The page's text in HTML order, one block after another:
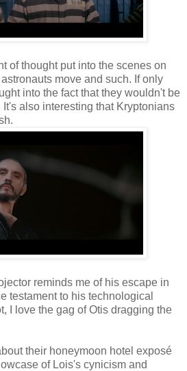
of thought put into the scenes on
move and such. If only
into the fact that they wouldn't be
also interesting that Kryptonians
reminds me of his escape in
testament to his technological
I love the gag of Otis dragging the
their honeymoon hotel exposé
of Lois's cynicism and